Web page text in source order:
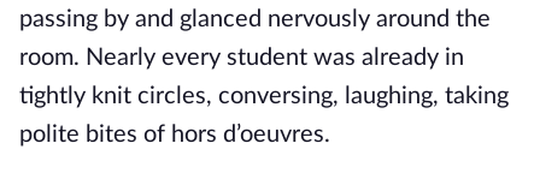
passing by and glanced nervously around the
room. Nearly every student was already in
tightly knit circles, conversing, laughing, taking
polite bites of hors d’oeuvres.